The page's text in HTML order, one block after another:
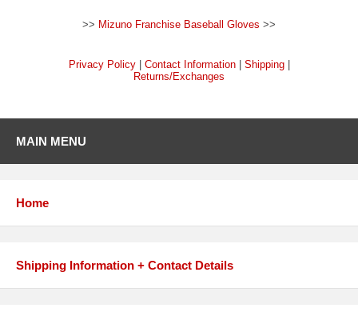
>> Mizuno Franchise Baseball Gloves >>
Privacy Policy| Contact Information| Shipping|
Returns/Exchanges
MAIN MENU
Home
Shipping Information + Contact Details